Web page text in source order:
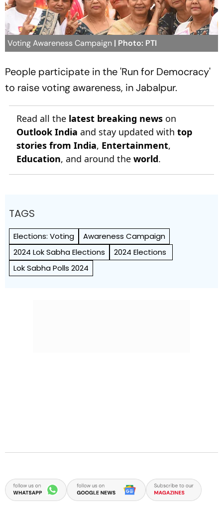
Voting Awareness Campaign | Photo: PTI
People participate in the 'Run for Democracy'
to raise voting awareness, in Jabalpur.
Read all the latest breaking news on
Outlook India and stay updated with top
stories from India, Entertainment,
Education, and around the world.
TAGS
Elections: Voting
Awareness Campaign
2024 Lok Sabha Elections
2024 Elections
Lok Sabha Polls 2024